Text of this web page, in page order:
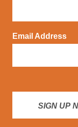
Email Address
SIGN UP